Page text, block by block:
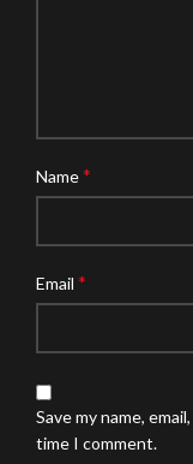
Name*
Email *
Save my name,
time I comment.